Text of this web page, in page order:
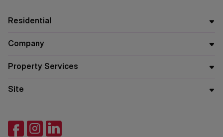
Residential
Company
Property Services
Site